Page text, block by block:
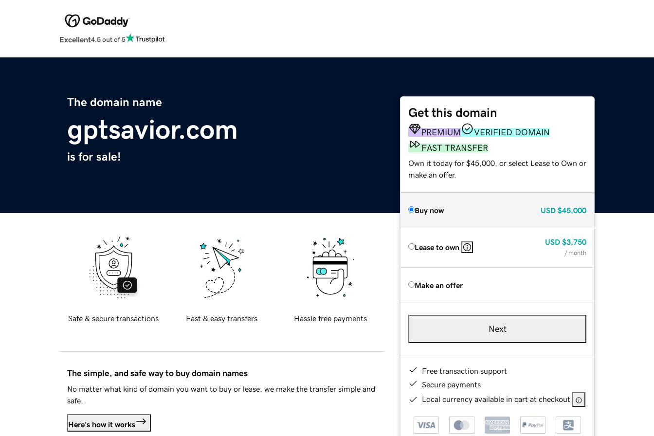
Excellent4.5 out of 5
The domain name
gptsavior.com
is for sale!
Get this domain
PREMIUM
VERIFIED DOMAIN
FAST TRANSFER
Own it today for $45,000, or select Lease to Own or
make an offer.
Buy now USD $45,000
Lease to own
USD $3,750
/ month
Make an offer
Next
Free transaction support
Secure payments
Local currency available in cart at checkout
Safe & secure transactions Fast & easy transfers Hassle free payments
The simple, and safe way to buy domain names
No matter what kind of domain you want to buy or lease, we make the transfer simple and
safe.
Here's how it works